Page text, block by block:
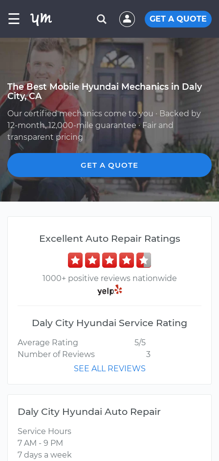
☰ GET A QUOTE
The Best Mobile Hyundai Mechanics in Daly
City, CA
Our certified mechanics come to you · Backed by
12-month, 12,000-mile guarantee · Fair and
transparent pricing
GET A QUOTE
Excellent Auto Repair Ratings
1000+ positive reviews nationwide
Daly City Hyundai Service Rating
Average Rating
5/5
Number of Reviews
3
SEE ALL REVIEWS
Daly City Hyundai Auto Repair
Service Hours
7 AM - 9 PM
7 days a week